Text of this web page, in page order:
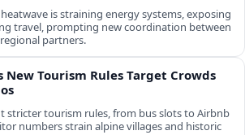
is straining energy systems, exposing
travel, prompting new coordination between
partners.
New Tourism Rules Target Crowds
stricter tourism rules, from bus slots to Airbnb
numbers strain alpine villages and historic